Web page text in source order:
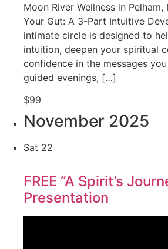
Moon River Wellness in
Your Gut: A 3-Part Intuitive
intimate circle is designed to
intuition, deepen your spiritual
confidence in the messages
guided evenings, […]
$99
November 2025
Sat 22
FREE “A Spirit’s
Presentation